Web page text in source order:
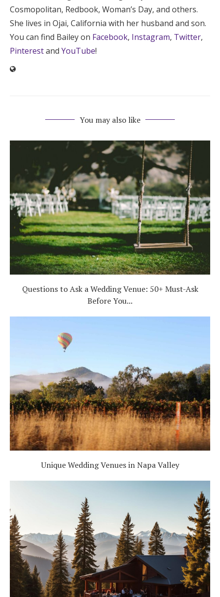
Cosmopolitan, Redbook, Woman’s Day, and others.
She lives in Ojai, California with her husband and son.
You can find Bailey on Facebook, Instagram, Twitter,
Pinterestand YouTube!
You may also like
Questions to Ask a Wedding Venue: 50+ Must-Ask
Before You...
Unique Wedding Venues in Napa Valley